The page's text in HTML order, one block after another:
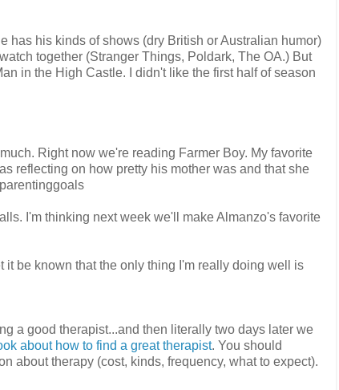
has his kinds of shows (dry British or Australian humor)
together (Stranger Things, Poldark, The OA.) But
in the High Castle. I didn't like the first half of season
Right now we're reading Farmer Boy. My favorite
reflecting on how pretty his mother was and that she
I'm thinking next week we'll make Almanzo's favorite
be known that the only thing I'm really doing well is
a good therapist...and then literally two days later we
about how to find a great therapist. You should
about therapy (cost, kinds, frequency, what to expect).